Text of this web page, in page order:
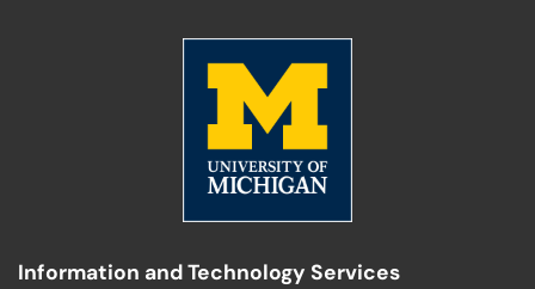
Information and Technology Services